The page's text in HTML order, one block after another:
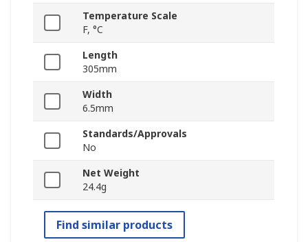
Temperature Scale
F, °C
Length
305mm
Width
6.5mm
Standards/Approvals
No
Net Weight
24.4g
Find similar products